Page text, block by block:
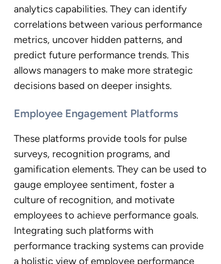
analytics capabilities. They can identify
correlations between various performance
metrics, uncover hidden patterns, and
predict future performance trends. This
allows managers to make more strategic
decisions based on deeper insights.
Employee Engagement Platforms
These platforms provide tools for pulse
surveys, recognition programs, and
gamification elements. They can be used to
gauge employee sentiment, foster a
culture of recognition, and motivate
employees to achieve performance goals.
Integrating such platforms with
performance tracking systems can provide
a holistic view of employee performance